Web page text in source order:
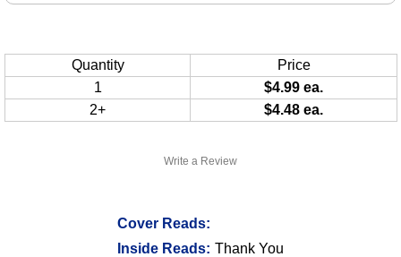
Write a Review
Cover Reads:
Inside Reads: Thank You
Quantity
Price
1
$4.99 ea.
2+
$4.48 ea.